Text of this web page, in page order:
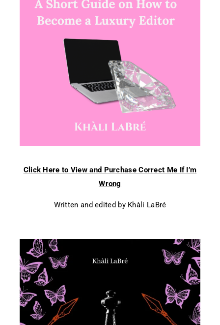
Click Here to View and Purchase Correct Me If I’m
Wrong
Written and edited by Khàli LaBré